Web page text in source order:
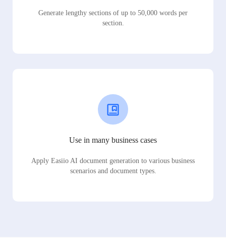
Generate lengthy sections of up to 50,000 words per
section.
Use in many business cases
Apply Easiio AI document generation to various business
scenarios and document types.